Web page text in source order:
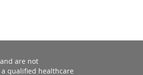
are not
qualified healthcare